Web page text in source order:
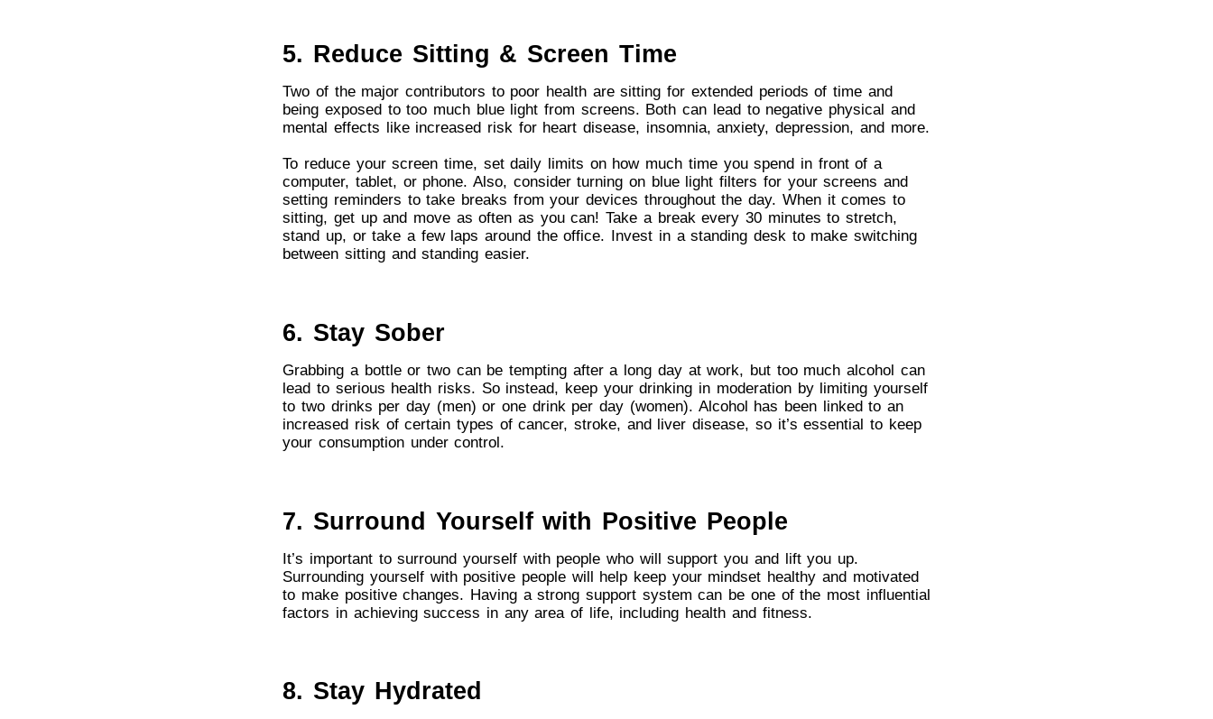
5. Reduce Sitting & Screen Time
Two of the major contributors to poor health are sitting for extended periods of time and
being exposed to too much blue light from screens. Both can lead to negative physical and
mental effects like increased risk for heart disease, insomnia, anxiety, depression, and more.
To reduce your screen time, set daily limits on how much time you spend in front of a
computer, tablet, or phone. Also, consider turning on blue light filters for your screens and
setting reminders to take breaks from your devices throughout the day. When it comes to
sitting, get up and move as often as you can! Take a break every 30 minutes to stretch,
stand up, or take a few laps around the office. Invest in a standing desk to make switching
between sitting and standing easier.
6. Stay Sober
Grabbing a bottle or two can be tempting after a long day at work, but too much alcohol can
lead to serious health risks. So instead, keep your drinking in moderation by limiting yourself
to two drinks per day (men) or one drink per day (women). Alcohol has been linked to an
increased risk of certain types of cancer, stroke, and liver disease, so it’s essential to keep
your consumption under control.
7. Surround Yourself with Positive People
It’s important to surround yourself with people who will support you and lift you up.
Surrounding yourself with positive people will help keep your mindset healthy and motivated
to make positive changes. Having a strong support system can be one of the most influential
factors in achieving success in any area of life, including health and fitness.
8. Stay Hydrated